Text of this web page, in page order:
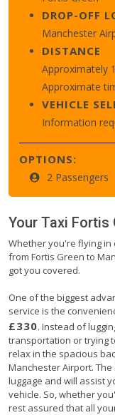
DROP-OFF
Manchester
DISTANCE
Approximately
Approximate
VEHICLE
Information
OPTIONS:
2 Passengers
Your Taxi Fortis
Whether you're flying
from Fortis Green to
got you covered.
One of the biggest
service is the
£330. Instead of
transportation or trying
relax in the spacious
Manchester Airport.
luggage and will assist
vehicle. So, whether
rest assured that all